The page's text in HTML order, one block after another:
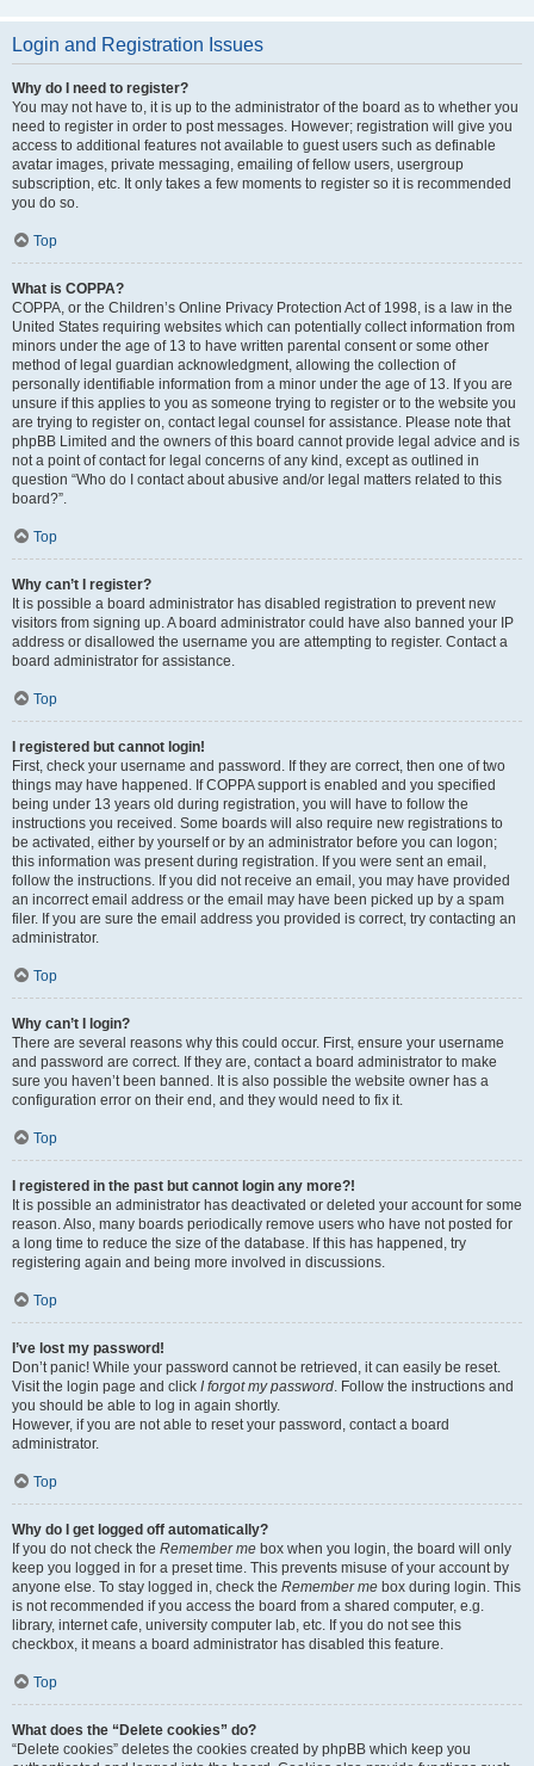
Login and Registration Issues
Why do I need to register?
You may not have to, it is up to the administrator of the board as to whether you
need to register in order to post messages. However; registration will give you
access to additional features not available to guest users such as definable
avatar images, private messaging, emailing of fellow users, usergroup
subscription, etc. It only takes a few moments to register so it is recommended
you do so.
Top
What is COPPA?
COPPA, or the Children’s Online Privacy Protection Act of 1998, is a law in the
United States requiring websites which can potentially collect information from
minors under the age of 13 to have written parental consent or some other
method of legal guardian acknowledgment, allowing the collection of
personally identifiable information from a minor under the age of 13. If you are
unsure if this applies to you as someone trying to register or to the website you
are trying to register on, contact legal counsel for assistance. Please note that
phpBB Limited and the owners of this board cannot provide legal advice and is
not a point of contact for legal concerns of any kind, except as outlined in
question “Who do I contact about abusive and/or legal matters related to this
board?”.
Top
Why can’t I register?
It is possible a board administrator has disabled registration to prevent new
visitors from signing up. A board administrator could have also banned your IP
address or disallowed the username you are attempting to register. Contact a
board administrator for assistance.
Top
I registered but cannot login!
First, check your username and password. If they are correct, then one of two
things may have happened. If COPPA support is enabled and you specified
being under 13 years old during registration, you will have to follow the
instructions you received. Some boards will also require new registrations to
be activated, either by yourself or by an administrator before you can logon;
this information was present during registration. If you were sent an email,
follow the instructions. If you did not receive an email, you may have provided
an incorrect email address or the email may have been picked up by a spam
filer. If you are sure the email address you provided is correct, try contacting an
administrator.
Top
Why can’t I login?
There are several reasons why this could occur. First, ensure your username
and password are correct. If they are, contact a board administrator to make
sure you haven’t been banned. It is also possible the website owner has a
configuration error on their end, and they would need to fix it.
Top
I registered in the past but cannot login any more?!
It is possible an administrator has deactivated or deleted your account for some
reason. Also, many boards periodically remove users who have not posted for
a long time to reduce the size of the database. If this has happened, try
registering again and being more involved in discussions.
Top
I’ve lost my password!
Don’t panic! While your password cannot be retrieved, it can easily be reset.
Visit the login page and click I forgot my password. Follow the instructions and
you should be able to log in again shortly.
However, if you are not able to reset your password, contact a board
administrator.
Top
Why do I get logged off automatically?
If you do not check the Remember me box when you login, the board will only
keep you logged in for a preset time. This prevents misuse of your account by
anyone else. To stay logged in, check the Remember me box during login. This
is not recommended if you access the board from a shared computer, e.g.
library, internet cafe, university computer lab, etc. If you do not see this
checkbox, it means a board administrator has disabled this feature.
Top
What does the “Delete cookies” do?
“Delete cookies” deletes the cookies created by phpBB which keep you